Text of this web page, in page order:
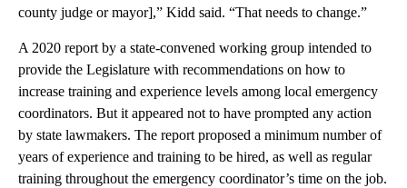
county judge or mayor],” Kidd said. “That needs to change.”
A 2020 report by a state-convened working group intended to
provide the Legislature with recommendations on how to
increase training and experience levels among local emergency
coordinators. But it appeared not to have prompted any action
by state lawmakers. The report proposed a minimum number of
years of experience and training to be hired, as well as regular
training throughout the emergency coordinator’s time on the job.